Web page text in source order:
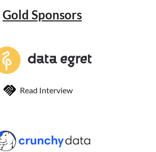
Gold Sponsors
Read Interview